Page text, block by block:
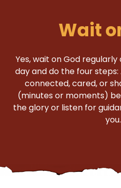
Wait
Yes, wait on God
day and do the four
connected, cared, or
(minutes or moments)
the glory or listen for
you.